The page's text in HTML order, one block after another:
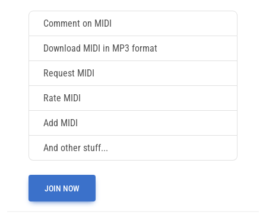
Comment on MIDI
Download MIDI in MP3 format
Request MIDI
Rate MIDI
Add MIDI
And other stuff...
JOIN NOW